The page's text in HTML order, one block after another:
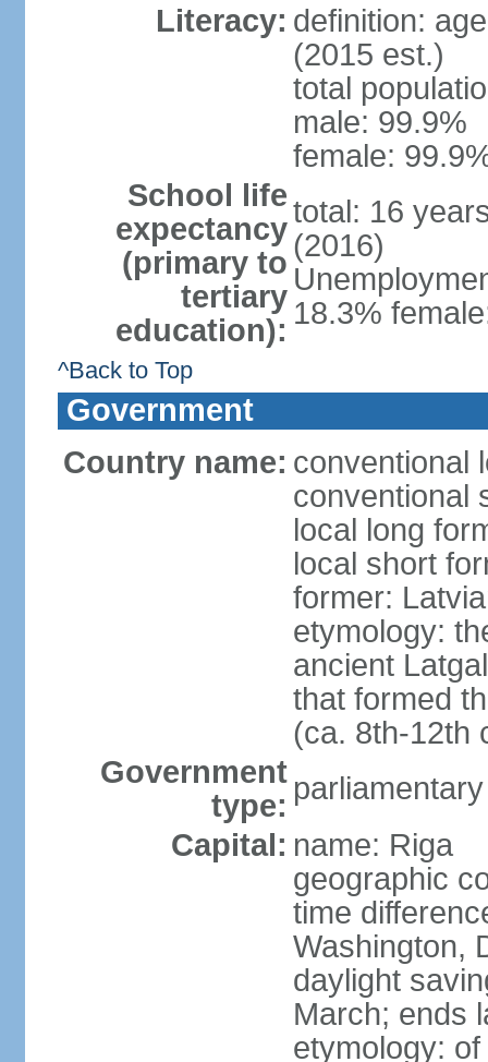
Literacy: definition:
(2015 est.)
total
male: 99.9%
female:
School life
expectancy
(primary to
tertiary
education):
total: 16
(2016)
18.3%
^Back to Top
Government
Country name: conventional
conventional
local long
local short
former:
etymology:
ancient
that formed
(ca. 8th-12th
Government
type:
Capital: name: Riga
geographic
time
Washington,
daylight
March; ends
etymology: